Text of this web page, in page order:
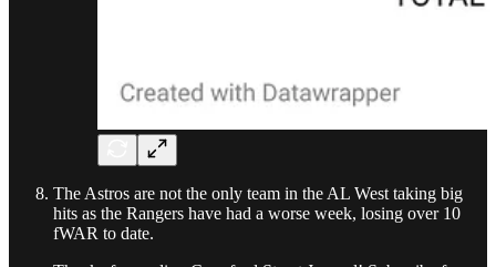
The Astros are not the only team in the AL West taking big
hits as the Rangers have had a worse week, losing over 10
fWAR to date.